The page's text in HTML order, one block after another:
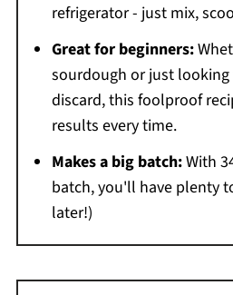
refrigerator - just mix,
Great for beginners:
sourdough or just
discard, this foolproof
results every time.
Makes a big batch:With
batch, you'll have plenty
later!)